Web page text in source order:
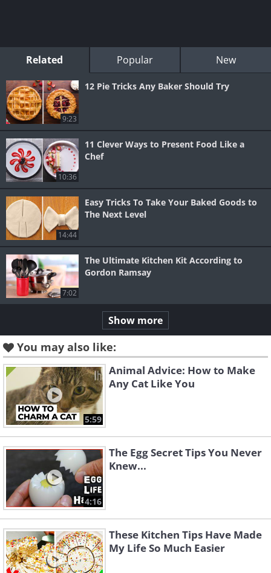
Related Popular New
9:23
12 Pie Tricks Any Baker Should Try
10:36
11 Clever Ways to Present Food Like a
Chef
14:44
Easy Tricks To Take Your Baked Goods to
The Next Level
7:02
The Ultimate Kitchen Kit According to
Gordon Ramsay
Show more
You may also like:
5:59
Animal Advice: How to Make
Any Cat Like You
4:16
The Egg Secret Tips You Never
Knew...
These Kitchen Tips Have Made
My Life So Much Easier